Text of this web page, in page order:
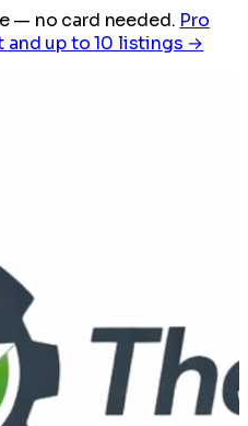
— no card needed. Pro
and up to 10 listings →